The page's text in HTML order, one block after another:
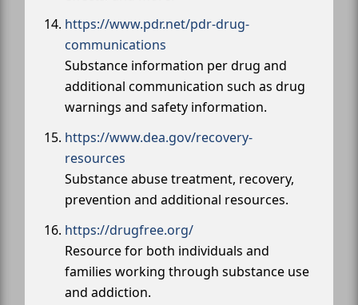
https://www.pdr.net/pdr-drug-
communications
Substance information per drug and
additional communication such as drug
warnings and safety information.
https://www.dea.gov/recovery-
resources
Substance abuse treatment, recovery,
prevention and additional resources.
https://drugfree.org/
Resource for both individuals and
families working through substance use
and addiction.